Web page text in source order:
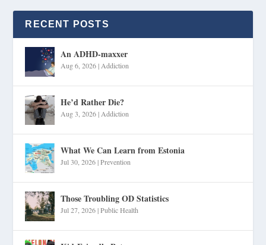
RECENT POSTS
An ADHD-maxxer
Aug 6, 2026| Addiction
He’d Rather Die?
Aug 3, 2026| Addiction
What We Can Learn from Estonia
Jul 30, 2026|Prevention
Those Troubling OD Statistics
Jul 27, 2026|Public Health